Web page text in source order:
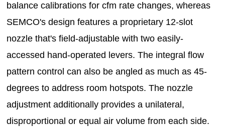
balance calibrations for cfm rate changes, whereas
SEMCO's design features a proprietary 12-slot
nozzle that's field-adjustable with two easily-
accessed hand-operated levers. The integral flow
pattern control can also be angled as much as 45-
degrees to address room hotspots. The nozzle
adjustment additionally provides a unilateral,
disproportional or equal air volume from each side.